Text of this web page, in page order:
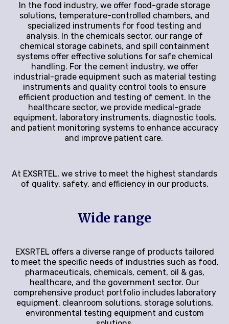
In the food industry, we offer food-grade storage
solutions, temperature-controlled chambers, and
specialized instruments for food testing and
analysis. In the chemicals sector, our range of
chemical storage cabinets, and spill containment
systems offer effective solutions for safe chemical
handling. For the cement industry, we offer
industrial-grade equipment such as material testing
instruments and quality control tools to ensure
efficient production and testing of cement. In the
healthcare sector, we provide medical-grade
equipment, laboratory instruments, diagnostic tools,
and patient monitoring systems to enhance accuracy
and improve patient care.
At EXSRTEL, we strive to meet the highest standards
of quality, safety, and efficiency in our products.
Wide range
EXSRTEL offers a diverse range of products tailored
to meet the specific needs of industries such as food,
pharmaceuticals, chemicals, cement, oil & gas,
healthcare, and the government sector. Our
comprehensive product portfolio includes laboratory
equipment, cleanroom solutions, storage solutions,
environmental testing equipment and custom